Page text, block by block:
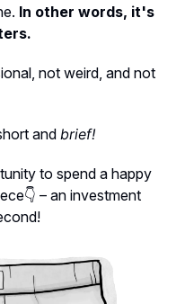
In other words, it's
not weird, and not
and brief!
to spend a happy
– an investment